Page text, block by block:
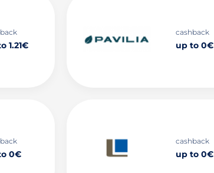
1.21€
cashback
up to 0€
0€
cashback
up to 0€